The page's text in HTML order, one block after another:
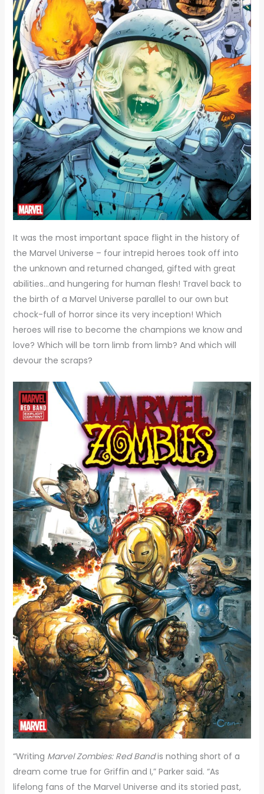
It was the most important space flight in the history of
the Marvel Universe – four intrepid heroes took off into
the unknown and returned changed, gifted with great
abilities…and hungering for human flesh! Travel back to
the birth of a Marvel Universe parallel to our own but
chock-full of horror since its very inception! Which
heroes will rise to become the champions we know and
love? Which will be torn limb from limb? And which will
devour the scraps?
“Writing Marvel Zombies: Red Bandis nothing short of a
dream come true for Griffin and I,” Parker said. “As
lifelong fans of the Marvel Universe and its storied past,